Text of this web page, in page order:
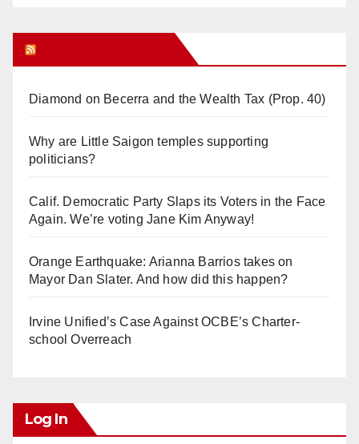
Diamond on Becerra and the Wealth Tax (Prop. 40)
Why are Little Saigon temples supporting
politicians?
Calif. Democratic Party Slaps its Voters in the Face
Again. We’re voting Jane Kim Anyway!
Orange Earthquake: Arianna Barrios takes on
Mayor Dan Slater. And how did this happen?
Irvine Unified’s Case Against OCBE’s Charter-
school Overreach
Log In